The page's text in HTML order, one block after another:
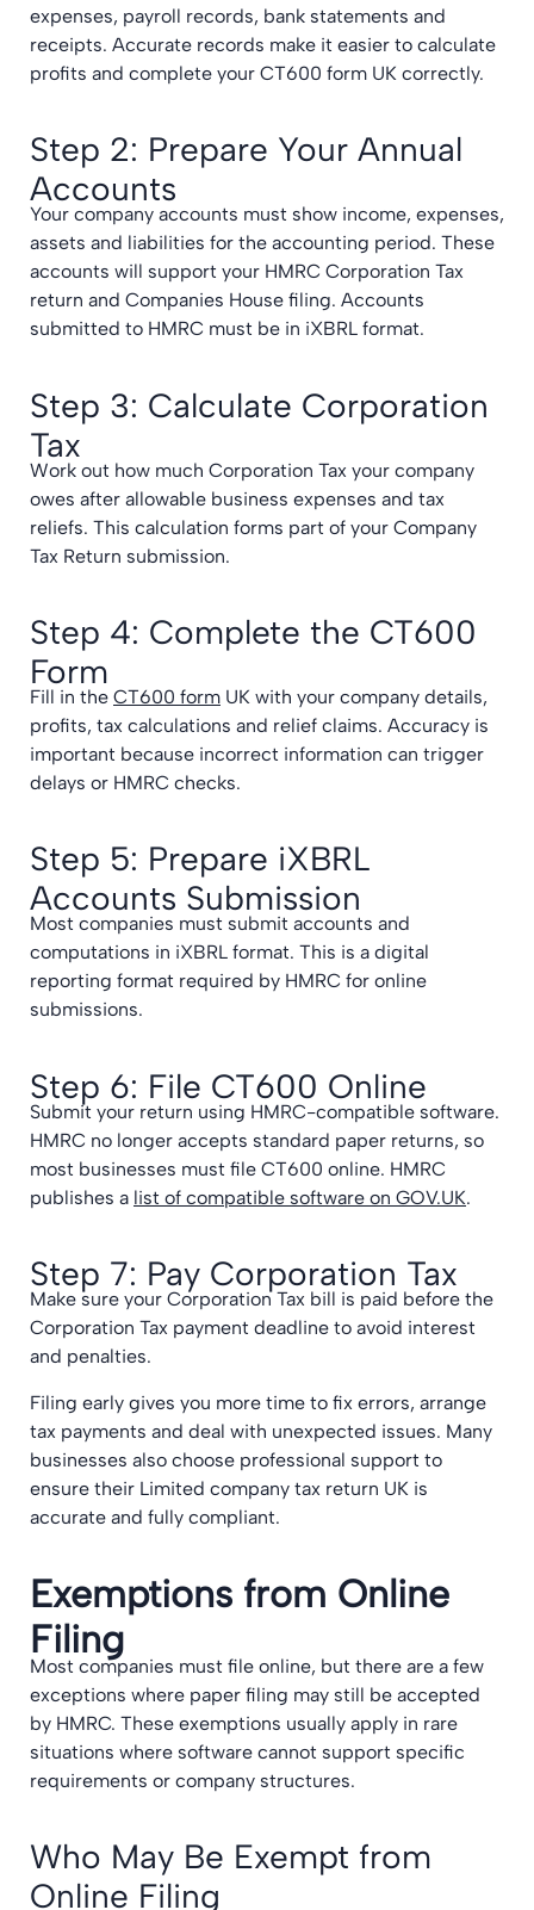
expenses, payroll records, bank statements and
receipts. Accurate records make it easier to calculate
profits and complete your CT600 form UK correctly.
Step 2: Prepare Your Annual
Accounts
Your company accounts must show income, expenses,
assets and liabilities for the accounting period. These
accounts will support your HMRC Corporation Tax
return and Companies House filing. Accounts
submitted to HMRC must be in iXBRL format.
Step 3: Calculate Corporation
Tax
Work out how much Corporation Tax your company
owes after allowable business expenses and tax
reliefs. This calculation forms part of your Company
Tax Return submission.
Step 4: Complete the CT600
Form
Fill in the CT600 form UK with your company details,
profits, tax calculations and relief claims. Accuracy is
important because incorrect information can trigger
delays or HMRC checks.
Step 5: Prepare iXBRL
Accounts Submission
Most companies must submit accounts and
computations in iXBRL format. This is a digital
reporting format required by HMRC for online
submissions.
Step 6: File CT600 Online
Submit your return using HMRC-compatible software.
HMRC no longer accepts standard paper returns, so
most businesses must file CT600 online. HMRC
publishes a list of compatible software on GOV.UK.
Step 7: Pay Corporation Tax
Make sure your Corporation Tax bill is paid before the
Corporation Tax payment deadline to avoid interest
and penalties.
Filing early gives you more time to fix errors, arrange
tax payments and deal with unexpected issues. Many
businesses also choose professional support to
ensure their Limited company tax return UK is
accurate and fully compliant.
Exemptions from Online
Filing
Most companies must file online, but there are a few
exceptions where paper filing may still be accepted
by HMRC. These exemptions usually apply in rare
situations where software cannot support specific
requirements or company structures.
Who May Be Exempt from
Online Filing